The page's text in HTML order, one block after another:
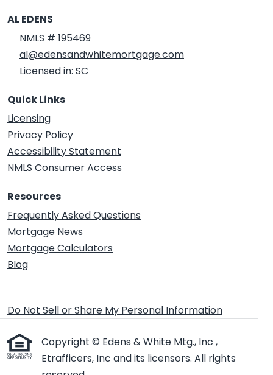
AL EDENS
NMLS # 195469
al@edensandwhitemortgage.com
Licensed in: SC
Quick Links
Licensing
Privacy Policy
Accessibility Statement
NMLS Consumer Access
Resources
Frequently Asked Questions
Mortgage News
Mortgage Calculators
Blog
Do Not Sell or Share My Personal Information
Copyright © Edens & White Mtg., Inc ,
Etrafficers, Inc and its licensors. All rights